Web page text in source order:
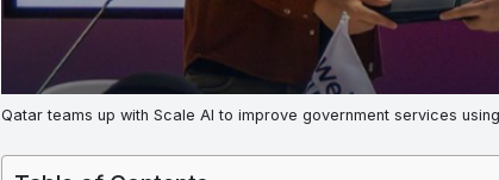
Qatar teams up with Scale AI to improve government services